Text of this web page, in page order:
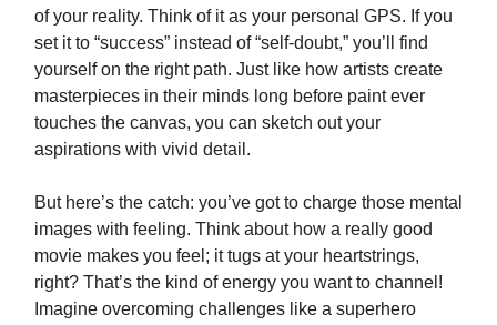
of your reality. Think of it as your personal GPS. If you
set it to “success” instead of “self-doubt,” you’ll find
yourself on the right path. Just like how artists create
masterpieces in their minds long before paint ever
touches the canvas, you can sketch out your
aspirations with vivid detail.
But here’s the catch: you’ve got to charge those mental
images with feeling. Think about how a really good
movie makes you feel; it tugs at your heartstrings,
right? That’s the kind of energy you want to channel!
Imagine overcoming challenges like a superhero